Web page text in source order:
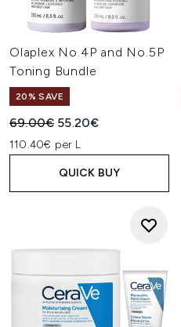
Olaplex No.4P and No.5P
Toning Bundle
20% SAVE
Recommended Retail Price:
69.00€ Current price:
55.20€
110.40€ per L
QUICK BUY